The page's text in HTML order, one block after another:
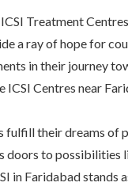
Treatment
a ray of hope for
in their journey
ICSI Centres near
fulfill their dreams of
doors to possibilities
in Faridabad stands